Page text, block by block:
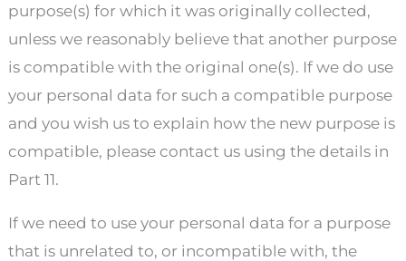
purpose(s) for which it was originally collected,
unless we reasonably believe that another purpose
is compatible with the original one(s). If we do use
your personal data for such a compatible purpose
and you wish us to explain how the new purpose is
compatible, please contact us using the details in
Part 11.
If we need to use your personal data for a purpose
that is unrelated to, or incompatible with, the